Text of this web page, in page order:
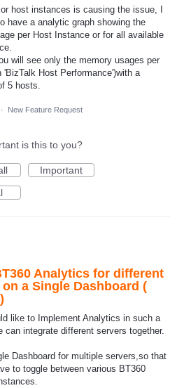
host instances is causing the issue, I
have a analytic graph showing the
per Host Instance or for all available
will see only the memory usages per
'BizTalk Host Performance')with a
5 hosts.
· New Feature Request
is this to you?
Important
Analytics for different
a Single Dashboard (
like to Implement Analytics in such a
can integrate different servers together.
Dashboard for multiple servers,so that
to toggle between various BT360